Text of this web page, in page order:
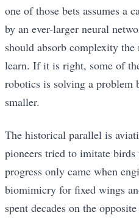
one of those bets assumes a
by an ever-larger neural
should absorb complexity
learn. If it is right, some of
robotics is solving a problem
smaller.
The historical parallel is
pioneers tried to imitate
progress only came when
biomimicry for fixed wings
spent decades on the